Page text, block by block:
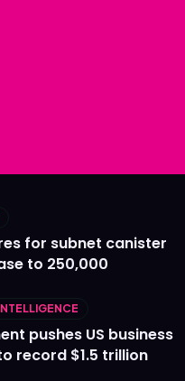
for subnet canister
to 250,000
pushes US business
record $1.5 trillion